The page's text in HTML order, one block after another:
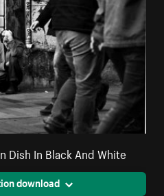
Dish In Black And White
download